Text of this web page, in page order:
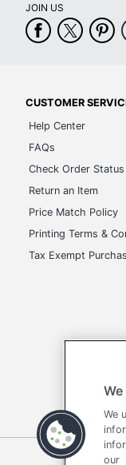
JOIN US
CUSTOMER
Help Center
FAQs
Check Order Status
Return an Item
Price Match Policy
Printing Terms &
Tax Exempt
Terms of
We
our